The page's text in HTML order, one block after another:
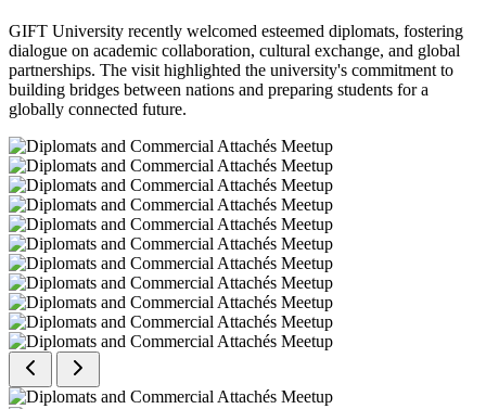
GIFT University recently welcomed esteemed diplomats, fostering
dialogue on academic collaboration, cultural exchange, and global
partnerships. The visit highlighted the university's commitment to
building bridges between nations and preparing students for a
globally connected future.